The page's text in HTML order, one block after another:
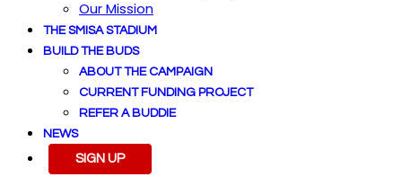
Our Mission
THE SMISA STADIUM
BUILD THE BUDS
ABOUT THE CAMPAIGN
CURRENT FUNDING PROJECT
REFER A BUDDIE
NEWS
SIGN UP